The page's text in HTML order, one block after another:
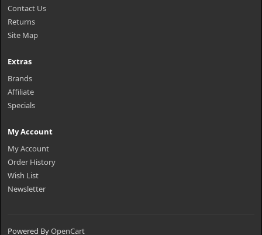
Contact Us
Returns
Site Map
Extras
Brands
Affiliate
Specials
My Account
My Account
Order History
Wish List
Newsletter
Powered ByOpenCart